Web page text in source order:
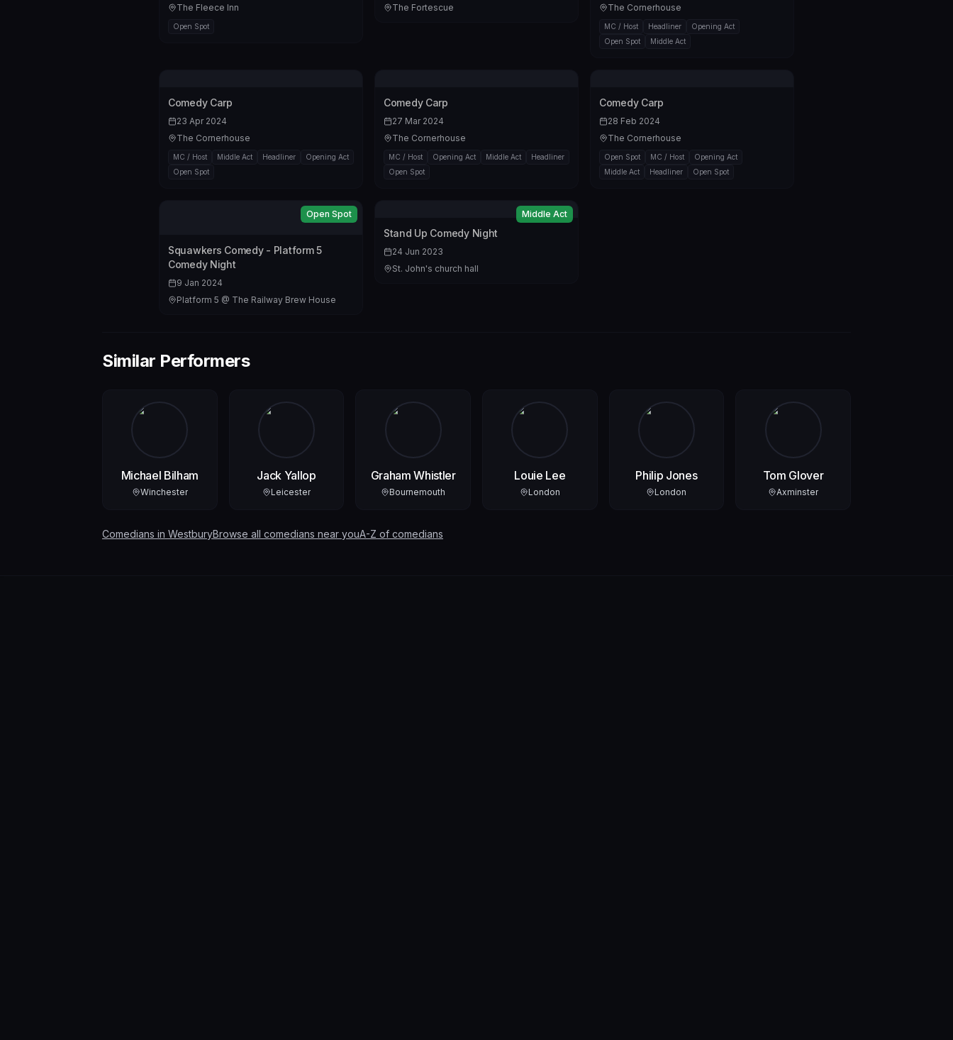
The Fleece Inn
Open Spot
The Fortescue
The Cornerhouse
MC / Host Headliner
Opening Act
Open Spot
Middle Act
Comedy Carp
23 Apr 2024
The Cornerhouse
MC / Host Middle Act Headliner
Opening Act
Open Spot
Comedy Carp
27 Mar 2024
The Cornerhouse
MC / Host Opening Act Middle Act
Headliner
Open Spot
Comedy Carp
28 Feb 2024
The Cornerhouse
Open Spot MC / Host
Opening Act
Middle Act
Headliner Open Spot
Squawkers Comedy - Platform 5
Comedy Night
9 Jan 2024
Platform 5 @ The Railway Brew House
Open Spot
Stand Up Comedy Night
24 Jun 2023
St. John's church hall
Middle Act
Similar Performers
Michael Bilham
Winchester
Jack Yallop
Leicester
Graham Whistler
Bournemouth
Louie Lee
London
Philip Jones
London
Tom Glover
Axminster
Comedians in WestburyBrowse all comedians near youA-Z of comedians